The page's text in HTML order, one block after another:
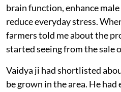
brain function, enhance
reduce everyday stress.
farmers told me about the
started seeing from the sale
Vaidya ji had shortlisted
be grown in the area. He